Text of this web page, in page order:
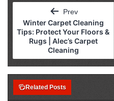
Post
navigation
Prev
Winter Carpet Cleaning
Tips: Protect Your Floors &
Rugs | Alec’s Carpet
Cleaning
note_stack Related Posts